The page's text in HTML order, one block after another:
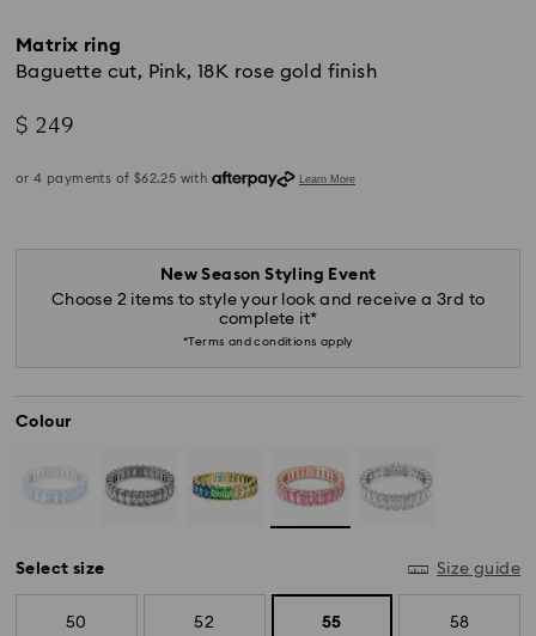
Matrix ring
Baguette cut, Pink, 18K rose gold finish
$ 249
New Season Styling Event
Choose 2 items to style your look and receive a 3rd to
complete it*
*Terms and conditions apply
Colour
Select size Size guide
50 52 55 58